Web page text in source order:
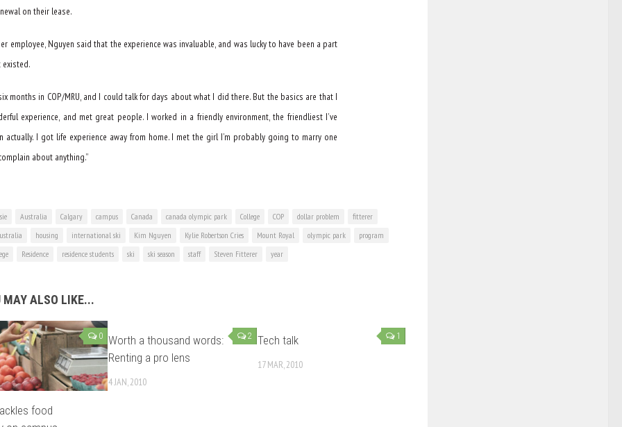
on their lease.
employee, Nguyen said that the experience was invaluable, and was lucky to have been a part
months in COP/MRU, and I could talk for days about what I did there. But the basics are that I
experience, and met great people. I worked in a friendly environment, the friendliest I’ve
actually. I got life experience away from home. I met the girl I’m probably going to marry one
about anything.”
Australia Calgary campus Canada canada olympic park College COP dollar problem
fitterer
housing international ski Kim Nguyen Kylie Robertson Cries Mount Royal olympic park
program
Residence residence students ski ski season staff Steven Fitterer year
MAY ALSO LIKE...
0
food
2
Worth a thousand words:
Renting a pro lens
4 JAN, 2010
1
Tech talk
17 MAR, 2010